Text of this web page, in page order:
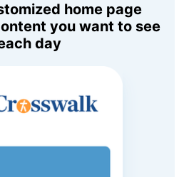
home page
you want to see
day